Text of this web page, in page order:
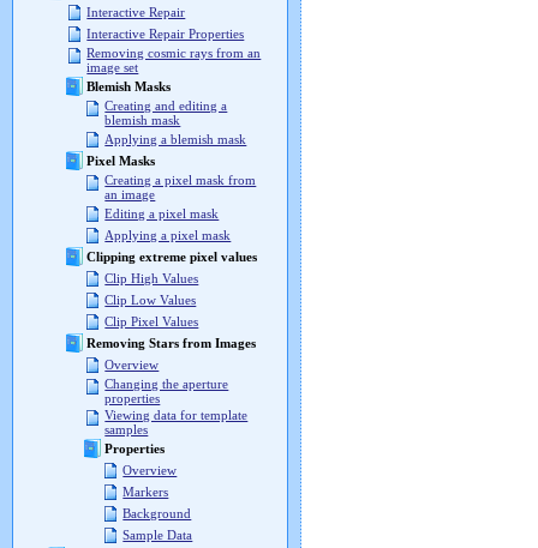
Interactive Repair
Interactive Repair Properties
Removing cosmic rays from an
image set
Blemish Masks
Creating and editing a
blemish mask
Applying a blemish mask
Pixel Masks
Creating a pixel mask from
an image
Editing a pixel mask
Applying a pixel mask
Clipping extreme pixel values
Clip High Values
Clip Low Values
Clip Pixel Values
Removing Stars from Images
Overview
Changing the aperture
properties
Viewing data for template
samples
Properties
Overview
Markers
Background
Sample Data